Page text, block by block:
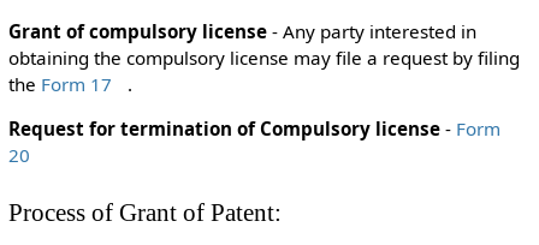
Grant of compulsory license- Any party interested in
obtaining the compulsory license may file a request by filing
the Form 17
.
Request for termination of Compulsory license- Form
20
Process of Grant of Patent: